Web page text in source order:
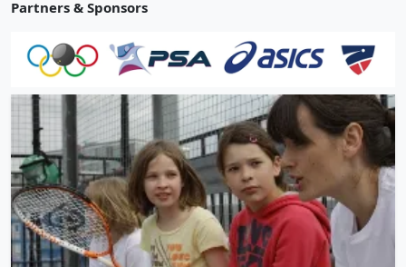
Partners & Sponsors